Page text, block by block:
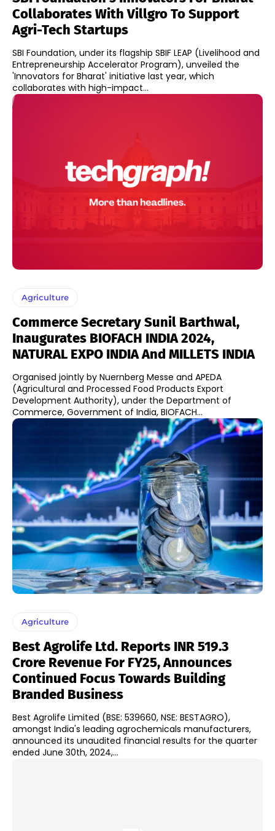
Collaborates With Villgro To Support
Agri-Tech Startups
SBI Foundation, under its flagship SBIF LEAP (Livelihood and
Entrepreneurship Accelerator Program), unveiled the
'Innovators for Bharat' initiative last year, which
collaborates with high-impact...
Agriculture
Commerce Secretary Sunil Barthwal,
Inaugurates BIOFACH INDIA 2024,
NATURAL EXPO INDIA And MILLETS INDIA
​Organised jointly by Nuernberg Messe and APEDA
(Agricultural and Processed Food Products Export
Development Authority), under the Department of
Commerce, Government of India, BIOFACH...
Agriculture
Best Agrolife Ltd. Reports INR 519.3
Crore Revenue For FY25, Announces
Continued Focus Towards Building
Branded Business
Best Agrolife Limited (BSE: 539660, NSE: BESTAGRO),
amongst India's leading agrochemicals manufacturers,
announced its unaudited financial results for the quarter
ended June 30th, 2024,...